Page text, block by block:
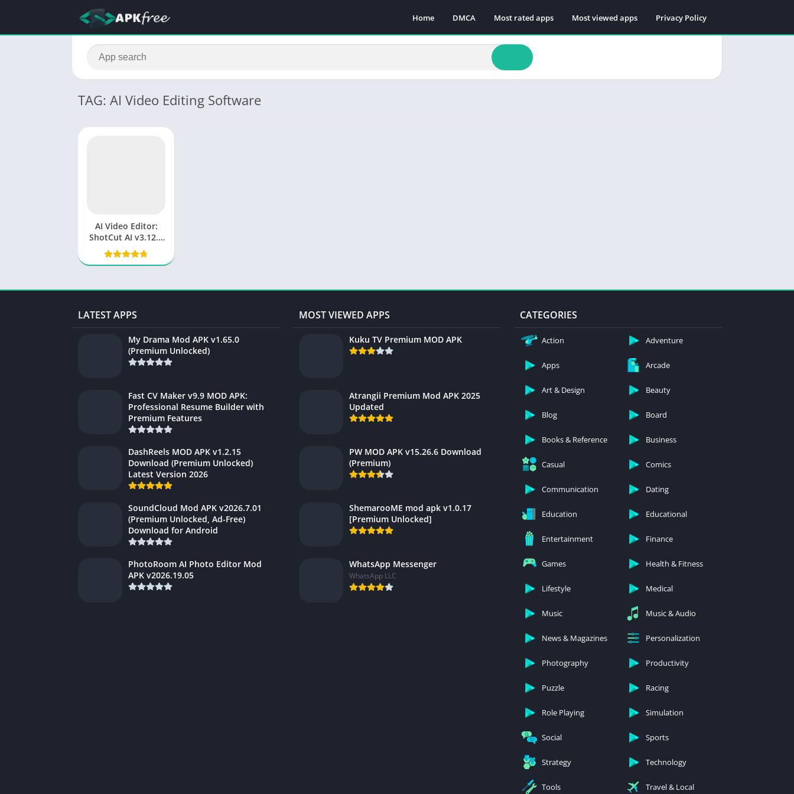
Home DMCA Most rated apps Most viewed apps Privacy Policy
TAG: AI Video Editing Software
AI Video Editor:
ShotCut AI v3.12.5
(Premium
Unlocked)
LATEST APPS
My Drama Mod APK v1.65.0
(Premium Unlocked)
Fast CV Maker v9.9 MOD APK:
Professional Resume Builder with
Premium Features
DashReels MOD APK v1.2.15
Download (Premium Unlocked)
Latest Version 2026
SoundCloud Mod APK v2026.7.01
(Premium Unlocked, Ad-Free)
Download for Android
PhotoRoom AI Photo Editor Mod
APK v2026.19.05
MOST VIEWED APPS
Kuku TV Premium MOD APK
Atrangii Premium Mod APK 2025
Updated
PW MOD APK v15.26.6 Download
(Premium)
ShemarooME mod apk v1.0.17
[Premium Unlocked]
WhatsApp Messenger
WhatsApp LLC
CATEGORIES
Action Adventure
Apps Arcade
Art & Design Beauty
Blog Board
Books & Reference Business
Casual Comics
Communication Dating
Education Educational
Entertainment Finance
Games Health & Fitness
Lifestyle Medical
Music Music & Audio
News & Magazines Personalization
Photography Productivity
Puzzle Racing
Role Playing Simulation
Social Sports
Strategy Technology
Tools Travel & Local